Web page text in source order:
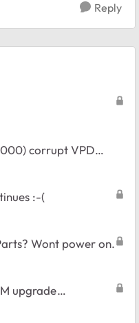
Reply
corrupt VPD
OS6 upgrade
:-(
Wont power on.
upgrade